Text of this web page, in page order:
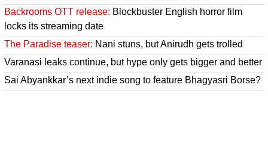
Backrooms OTT release: Blockbuster English horror film
locks its streaming date
The Paradise teaser: Nani stuns, but Anirudh gets trolled
Varanasi leaks continue, but hype only gets bigger and better
Sai Abyankkar’s next indie song to feature Bhagyasri Borse?